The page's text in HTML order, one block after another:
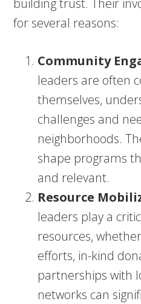
building trust. Their
for several reasons:
Community
leaders are often
themselves,
challenges and
neighborhoods.
shape programs
and relevant.
Resource
leaders play a
resources,
efforts, in-kind
partnerships with
networks can